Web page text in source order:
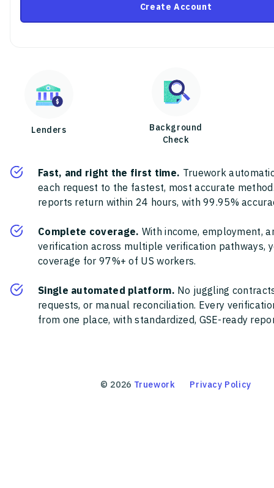
Create Account
Lenders
Background
Check
Fast, and right the first time. Truework
each request to the fastest, most accurate
reports return within 24 hours, with 99.95%
Complete coverage. With income, employment,
verification across multiple verification pathways,
coverage for 97%+ of US workers.
Single automated platform. No juggling
requests, or manual reconciliation. Every
from one place, with standardized, GSE-ready
© 2026 Truework Privacy Policy